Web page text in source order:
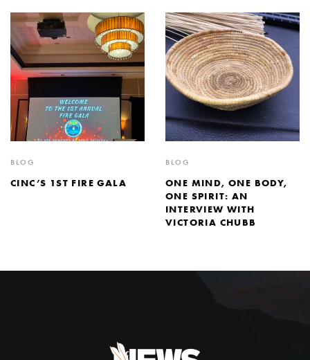
BLOG
CINC’S 1ST FIRE GALA
BLOG
ONE MIND, ONE BODY,
ONE SPIRIT: AN
INTERVIEW WITH
VICTORIA CHUBB